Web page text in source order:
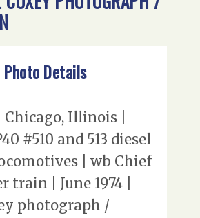
Photo Details
Illinois |
#510 and 513 diesel
| wb Chief
train | June 1974 |
photograph /